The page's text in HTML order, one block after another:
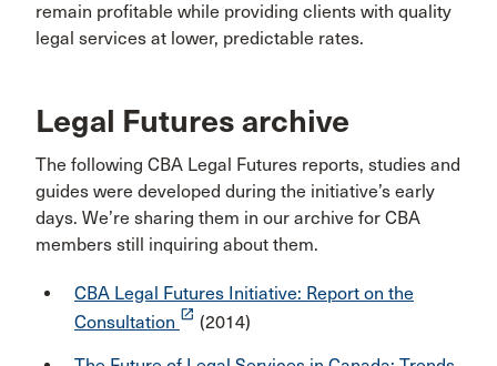
remain profitable while providing clients with quality
legal services at lower, predictable rates.
Legal Futures archive
The following CBA Legal Futures reports, studies and
guides were developed during the initiative’s early
days. We’re sharing them in our archive for CBA
members still inquiring about them.
CBA Legal Futures Initiative: Report on the
Consultation launch (2014)